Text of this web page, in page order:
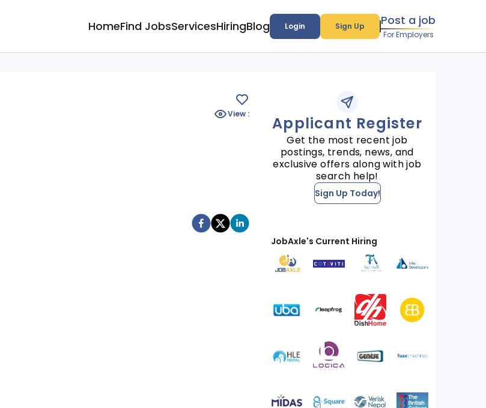
HomeFind JobsServicesHiringBlog Login Sign Up Post a job
For Employers
View : Applicant Register
Get the most recent job
postings, trends, news, and
exclusive offers along with job
search help!
Sign Up Today!
JobAxle's Current Hiring